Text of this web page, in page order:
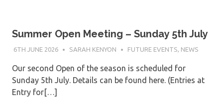
Summer Open Meeting – Sunday 5th July
6TH JUNE 2026 SARAH KENYON FUTURE EVENTS, NEWS
Our second Open of the season is scheduled for
Sunday 5th July. Details can be found here. (Entries at
Entry for[…]